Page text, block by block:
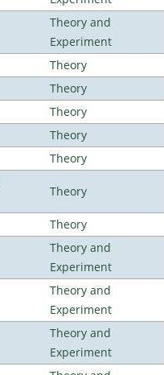
Theory and
Experiment
Theory
Theory
Theory
Theory
Theory
Theory
Theory
Theory and
Experiment
Theory and
Experiment
Theory and
Experiment